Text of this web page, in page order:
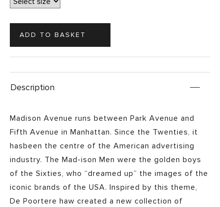
Description
Madison Avenue runs between Park Avenue and
Fifth Avenue in Manhattan. Since the Twenties, it
hasbeen the centre of the American advertising
industry. The Mad-ison Men were the golden boys
of the Sixties, who “dreamed up” the images of the
iconic brands of the USA. Inspired by this theme,
De Poortere haw created a new collection of